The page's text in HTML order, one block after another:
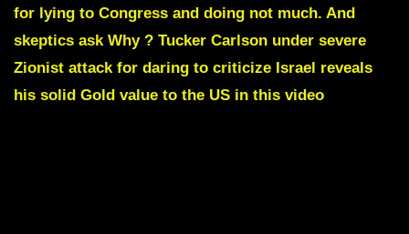
for lying to Congress and doing not much. And
skeptics ask Why ? Tucker Carlson under severe
Zionist attack for daring to criticize Israel reveals
his solid Gold value to the US in this video